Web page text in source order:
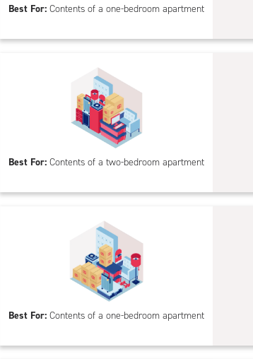
Best For: Contents of a one-bedroom apartment
Best For: Contents of a two-bedroom apartment
Best For: Contents of a one-bedroom apartment